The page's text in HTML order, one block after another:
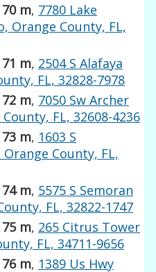
m, 7780 Lake
Orange County, FL,
m, 2504 S Alafaya
FL, 32828-7978
m, 7050 Sw Archer
FL, 32608-4236
m, 1603 S
County, FL,
m, 5575 S Semoran
FL, 32822-1747
m, 265 Citrus Tower
FL, 34711-9656
m, 1389 Us Hwy